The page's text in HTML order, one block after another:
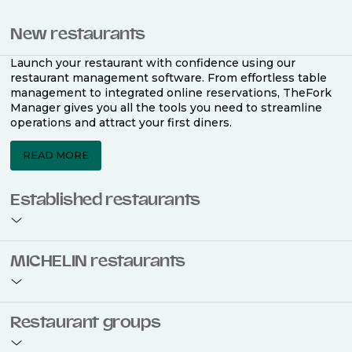
New restaurants
Launch your restaurant with confidence using our
restaurant management software. From effortless table
management to integrated online reservations, TheFork
Manager gives you all the tools you need to streamline
operations and attract your first diners.
READ MORE
Established restaurants
restaurant management software. Easily coordinate
bookings across multiple channels, optimise occupancy
MICHELIN restaurants
use TheFork Manager and be to be bookable on the
MICHELIN Guide app and website. Our tailored restaurant
Restaurant groups